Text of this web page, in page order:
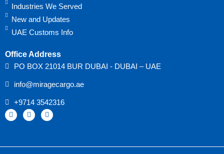
Industries We Served
New and Updates
UAE Customs Info
Office Address
PO BOX 21014 BUR DUBAI - DUBAI – UAE
info@miragecargo.ae
+9714 3542316